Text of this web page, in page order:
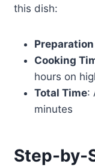
this dish:
Cooking
hours on
Total Time:
minutes
Step-by-